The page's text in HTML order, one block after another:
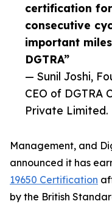
certification
consecutive
important
DGTRA”
— Sunil Joshi,
CEO of DGTRA
Private Limited.
Management, and
announced it has
19650 Certification
by the British